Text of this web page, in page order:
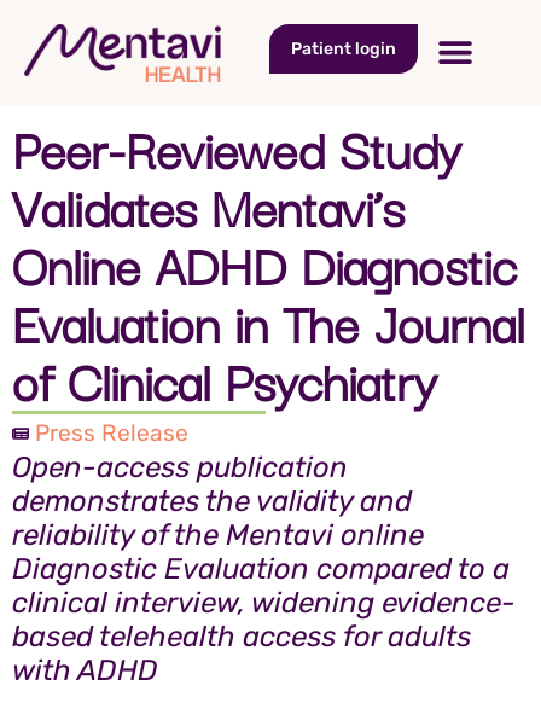
Patient login
Peer-Reviewed Study
Validates Mentavi’s
Online ADHD Diagnostic
Evaluation in The Journal
of Clinical Psychiatry
Press Release
Open-access publication
demonstrates the validity and
reliability of the Mentavi online
Diagnostic Evaluation compared to a
clinical interview, widening evidence-
based telehealth access for adults
with ADHD